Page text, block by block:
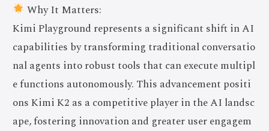
Why It Matters:
Kimi Playground represents a significant shift in AI
capabilities by transforming traditional conversatio
nal agents into robust tools that can execute multipl
e functions autonomously. This advancement positi
ons Kimi K2 as a competitive player in the AI landsc
ape, fostering innovation and greater user engagem